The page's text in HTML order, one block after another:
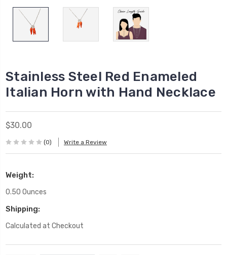
Stainless Steel Red Enameled
Italian Horn with Hand Necklace
$30.00
(0) Write a Review
Weight:
0.50 Ounces
Shipping:
Calculated at Checkout